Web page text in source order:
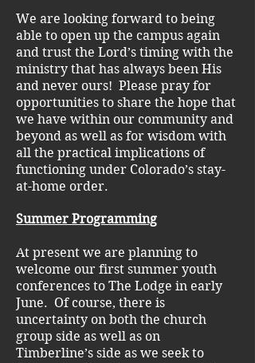
We are looking forward to being
able to open up the campus again
and trust the Lord’s timing with the
ministry that has always been His
and never ours! Please pray for
opportunities to share the hope that
we have within our community and
beyond as well as for wisdom with
all the practical implications of
functioning under Colorado’s stay-
at-home order.
Summer Programming
At present we are planning to
welcome our first summer youth
conferences to The Lodge in early
June. Of course, there is
uncertainty on both the church
group side as well as on
Timberline’s side as we seek to